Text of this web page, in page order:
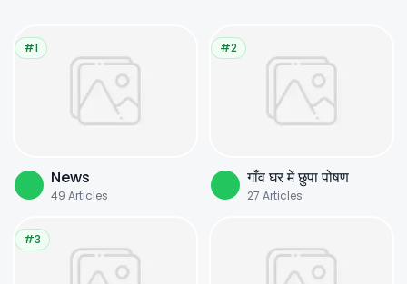
#1
News
49 Articles
#2
गाँव घर में छुपा पोषण
27 Articles
#3